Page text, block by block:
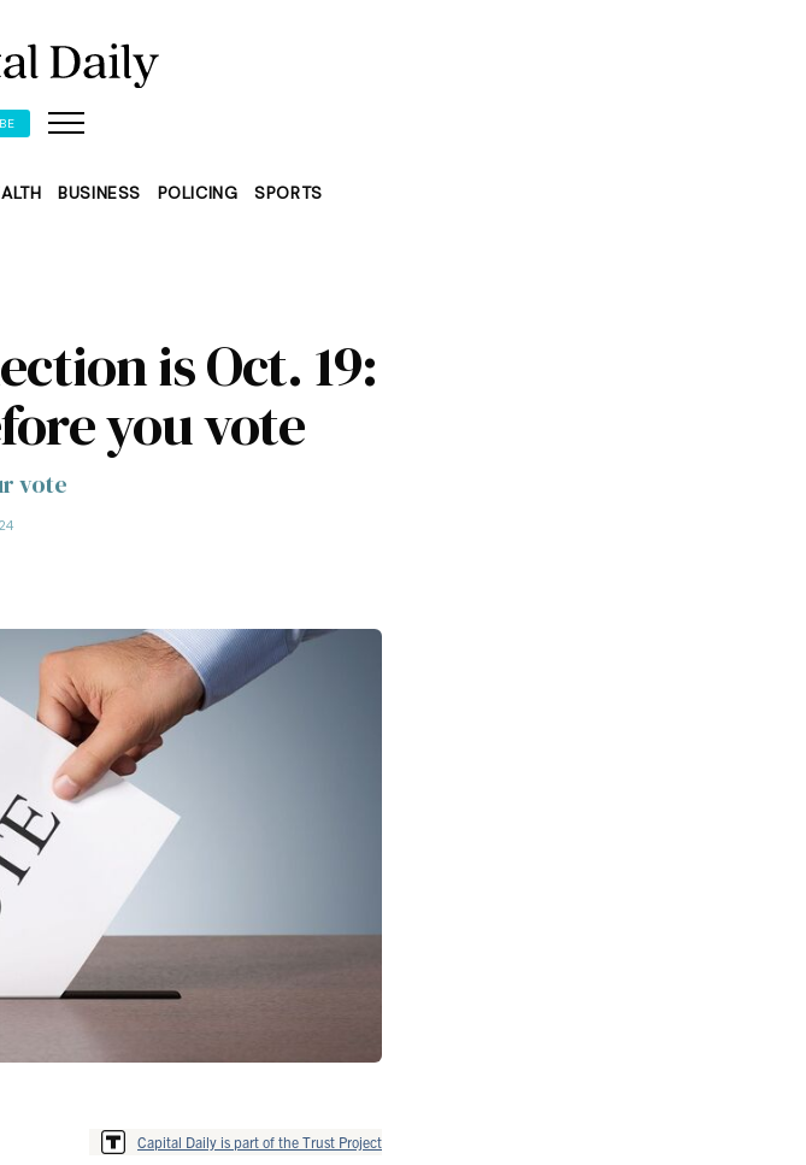
BUSINESS POLICING SPORTS
is Oct. 19:
you vote
vote
Capital Daily is part of the Trust Project